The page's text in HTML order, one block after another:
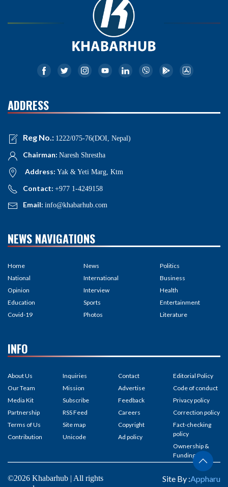
ADDRESS
Reg No.: 1222/075-76(DOI, Nepal)
Chairman: Naresh Shrestha
Address: Yak & Yeti Marg, Ktm
Contact: +977 1-4249158
Email: info@khabarhub.com
NEWS NAVIGATIONS
Home
National
Opinion
Education
Covid-19
News
International
Interview
Sports
Photos
Politics
Business
Health
Entertainment
Literature
INFO
About Us
Our Team
Media Kit
Partnership
Terms of Us
Contribution
Inquiries
Mission
Subscribe
RSS Feed
Site map
Unicode
Contact
Advertise
Feedback
Careers
Copyright
Ad policy
Editorial Policy
Code of conduct
Privacy policy
Correction policy
Fact-checking
policy
Ownership &
Funding
©2026 Khabarhub | All rights
Site By :Appharu